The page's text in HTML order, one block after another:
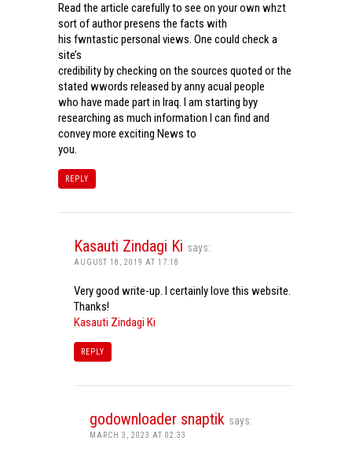
Read the article carefully to see on your own whzt
sort of author presens the facts with
his fwntastic personal views. One could check a
site’s
credibility by checking on the sources quoted or the
stated wwords released by anny acual people
who have made part in Iraq. I am starting byy
researching as much information I can find and
convey more exciting News to
you.
REPLY
Kasauti Zindagi Ki says:
AUGUST 18, 2019 AT 17:18
Very good write-up. I certainly love this website.
Thanks!
Kasauti Zindagi Ki
REPLY
godownloader snaptik says:
MARCH 3, 2023 AT 02:33